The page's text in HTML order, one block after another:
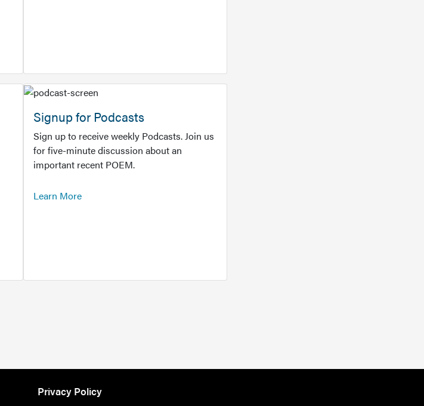
Signup for Podcasts
Sign up to receive weekly Podcasts. Join us
for five-minute discussion about an
important recent POEM.
Learn More
Privacy Policy